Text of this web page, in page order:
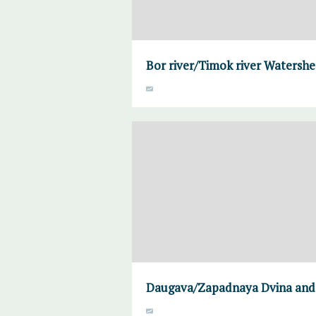
Bor river/Timok river
Daugava/Zapadnaya Dvina